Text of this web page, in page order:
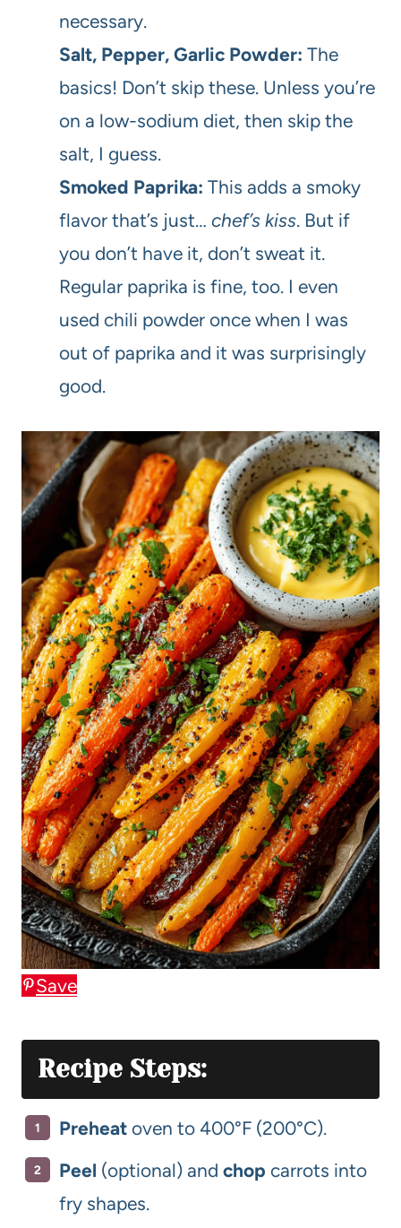
necessary.
Salt, Pepper, Garlic Powder: The
basics! Don’t skip these. Unless you’re
on a low-sodium diet, then skip the
salt, I guess.
Smoked Paprika: This adds a smoky
flavor that’s just… chef’s kiss. But if
you don’t have it, don’t sweat it.
Regular paprika is fine, too. I even
used chili powder once when I was
out of paprika and it was surprisingly
good.
Save
Recipe Steps:
Preheat oven to 400°F (200°C).
Peel (optional) and chop carrots into
fry shapes.